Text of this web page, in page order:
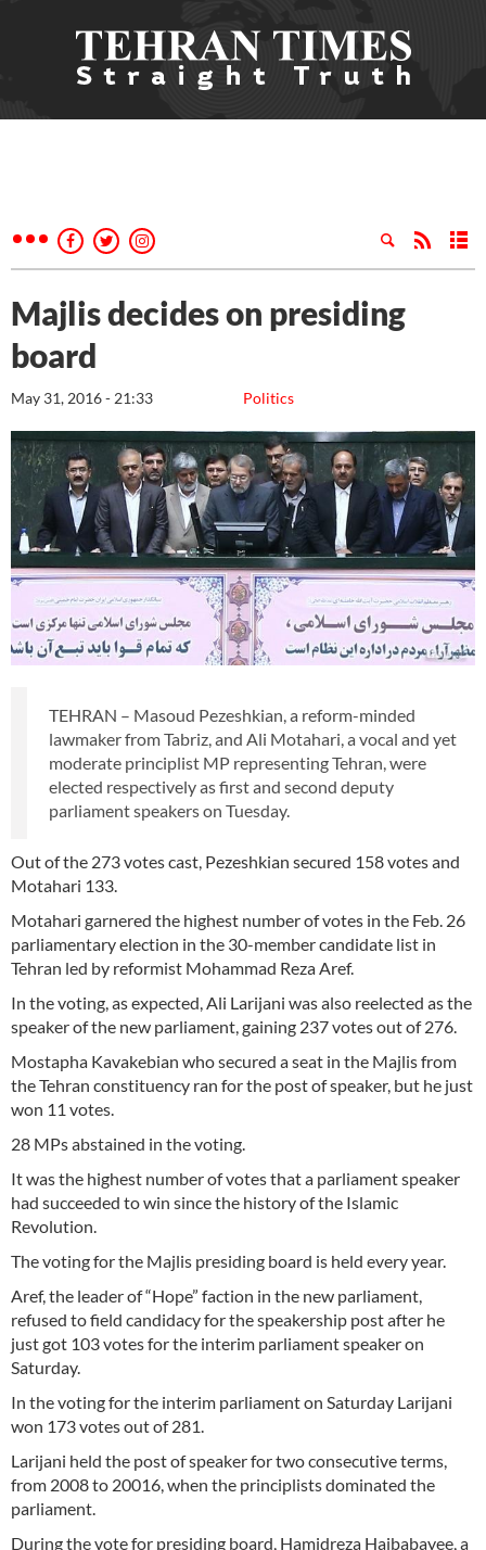
Majlis decides on presiding
board
Politics
May 31, 2016 - 21:33
TEHRAN – Masoud Pezeshkian, a reform-minded
lawmaker from Tabriz, and Ali Motahari, a vocal and yet
moderate principlist MP representing Tehran, were
elected respectively as first and second deputy
parliament speakers on Tuesday.
Out of the 273 votes cast, Pezeshkian secured 158 votes and
Motahari 133.
Motahari garnered the highest number of votes in the Feb. 26
parliamentary election in the 30-member candidate list in
Tehran led by reformist Mohammad Reza Aref.
In the voting, as expected, Ali Larijani was also reelected as the
speaker of the new parliament, gaining 237 votes out of 276.
Mostapha Kavakebian who secured a seat in the Majlis from
the Tehran constituency ran for the post of speaker, but he just
won 11 votes.
28 MPs abstained in the voting.
It was the highest number of votes that a parliament speaker
had succeeded to win since the history of the Islamic
Revolution.
The voting for the Majlis presiding board is held every year.
Aref, the leader of “Hope” faction in the new parliament,
refused to field candidacy for the speakership post after he
just got 103 votes for the interim parliament speaker on
Saturday.
In the voting for the interim parliament on Saturday Larijani
won 173 votes out of 281.
Larijani held the post of speaker for two consecutive terms,
from 2008 to 20016, when the principlists dominated the
parliament.
During the vote for presiding board, Hamidreza Hajbabayee, a